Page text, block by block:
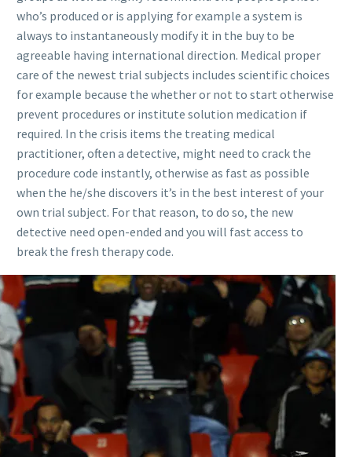
who’s produced or is applying for example a system is
always to instantaneously modify it in the buy to be
agreeable having international direction. Medical proper
care of the newest trial subjects includes scientific choices
for example because the whether or not to start otherwise
prevent procedures or institute solution medication if
required. In the crisis items the treating medical
practitioner, often a detective, might need to crack the
procedure code instantly, otherwise as fast as possible
when the he/she discovers it’s in the best interest of your
own trial subject. For that reason, to do so, the new
detective need open-ended and you will fast access to
break the fresh therapy code.